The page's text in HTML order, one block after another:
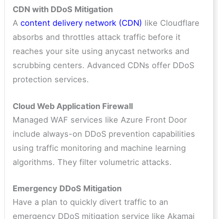
CDN with DDoS Mitigation
Acontent delivery network (CDN) like Cloudflare
absorbs and throttles attack traffic before it
reaches your site using anycast networks and
scrubbing centers. Advanced CDNs offer DDoS
protection services.
Cloud Web Application Firewall
Managed WAF services like Azure Front Door
include always-on DDoS prevention capabilities
using traffic monitoring and machine learning
algorithms. They filter volumetric attacks.
Emergency DDoS Mitigation
Have a plan to quickly divert traffic to an
emergency DDoS mitigation service like Akamai